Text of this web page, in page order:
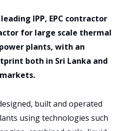
IPP, EPC contractor
for large scale thermal
plants, with an
both in Sri Lanka and
built and operated
using technologies such